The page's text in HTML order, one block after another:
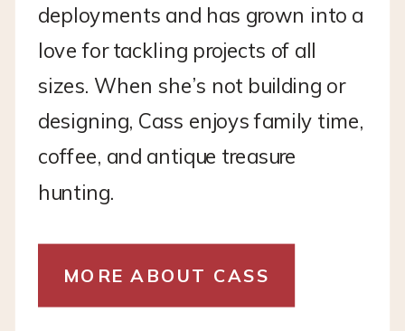
deployments and has grown into a
love for tackling projects of all
sizes. When she’s not building or
designing, Cass enjoys family time,
coffee, and antique treasure
hunting.
MORE ABOUT CASS